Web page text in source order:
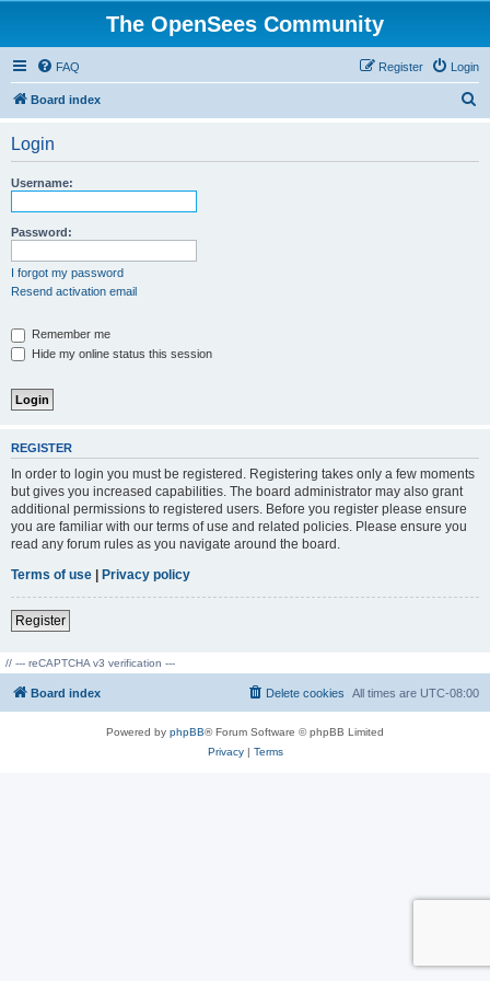
The OpenSees Community
FAQ Login
Register
Board index
Login
Username:
Password:
I forgot my password
Resend activation email
Remember me
Hide my online status this session
REGISTER
In order to login you must be registered. Registering takes only a few moments
but gives you increased capabilities. The board administrator may also grant
additional permissions to registered users. Before you register please ensure
you are familiar with our terms of use and related policies. Please ensure you
read any forum rules as you navigate around the board.
Terms of use | Privacy policy
Register
// --- reCAPTCHA v3 verification ---
Board index All times are UTC-08:00
Delete cookies
Powered by phpBB® Forum Software © phpBB Limited
Privacy| Terms